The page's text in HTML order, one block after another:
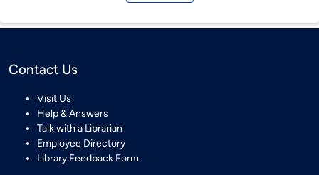
Contact Us
Visit Us
Help & Answers
Talk with a Librarian
Employee Directory
Library Feedback Form